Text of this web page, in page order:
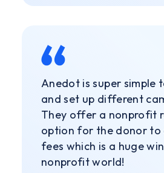
Anedot is super simple
and set up different
They offer a nonprofit
option for the donor to
fees which is a huge
nonprofit world!